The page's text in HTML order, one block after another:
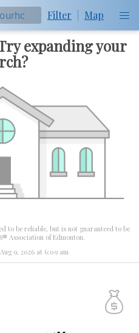
Filter Map
expanding your
to be reliable, but is not guaranteed to be
Association of Edmonton.
9, 2026 at 6:09 am